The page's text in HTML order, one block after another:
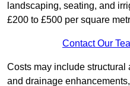
landscaping, seating, and
£200 to £500 per square
Contact Our
Costs may include structural
and drainage